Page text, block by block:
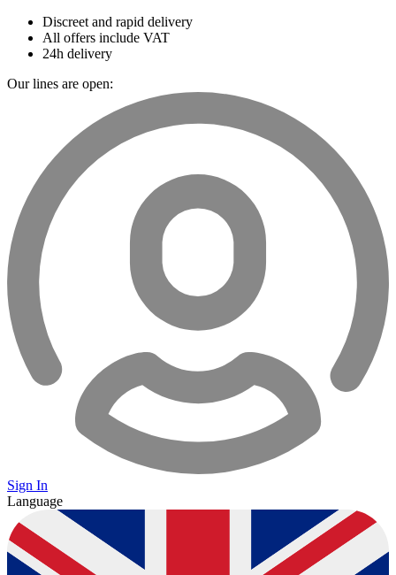
Discreet and rapid delivery
All offers include VAT
24h delivery
Our lines are open:
Sign In
Language